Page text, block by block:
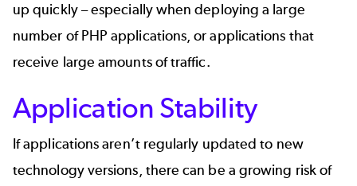
up quickly – especially when deploying a large
number of PHP applications, or applications that
receive large amounts of traffic.
Application Stability
If applications aren’t regularly updated to new
technology versions, there can be a growing risk of